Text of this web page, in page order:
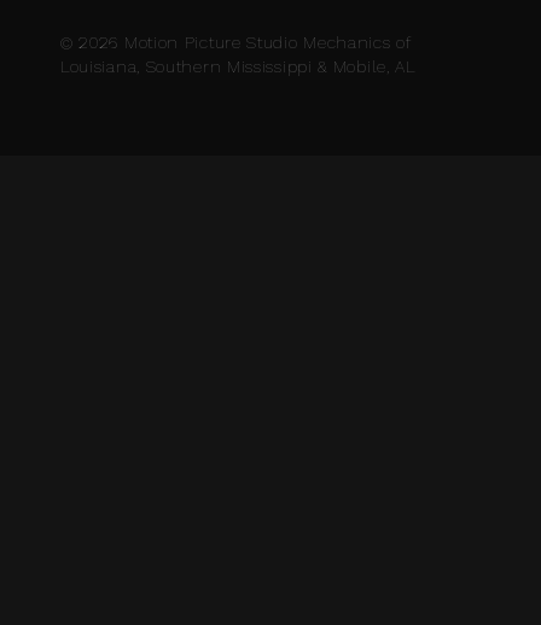
© 2026 Motion Picture Studio Mechanics of
Louisiana, Southern Mississippi & Mobile, AL